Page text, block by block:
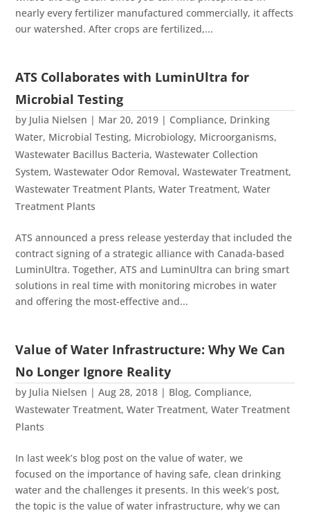
nearly every fertilizer manufactured commercially, it affects
our watershed. After crops are fertilized,...
ATS Collaborates with LuminUltra for
Microbial Testing
by Julia Nielsen | Mar 20, 2019 | Compliance, Drinking
Water, Microbial Testing, Microbiology, Microorganisms,
Wastewater Bacillus Bacteria,Wastewater Collection
System,Wastewater Odor Removal,Wastewater Treatment,
Wastewater Treatment Plants,Water Treatment,Water
Treatment Plants
ATS announced a press release yesterday that included the
contract signing of a strategic alliance with Canada-based
LuminUltra. Together, ATS and LuminUltra can bring smart
solutions in real time with monitoring microbes in water
and offering the most-effective and...
Value of Water Infrastructure: Why We Can
No Longer Ignore Reality
by Julia Nielsen |Aug 28, 2018 | Blog, Compliance,
Wastewater Treatment,Water Treatment,Water Treatment
Plants
In last week’s blog post on the value of water, we
focused on the importance of having safe, clean drinking
water and the challenges it presents. In this week’s post,
the topic is the value of water infrastructure, why we can